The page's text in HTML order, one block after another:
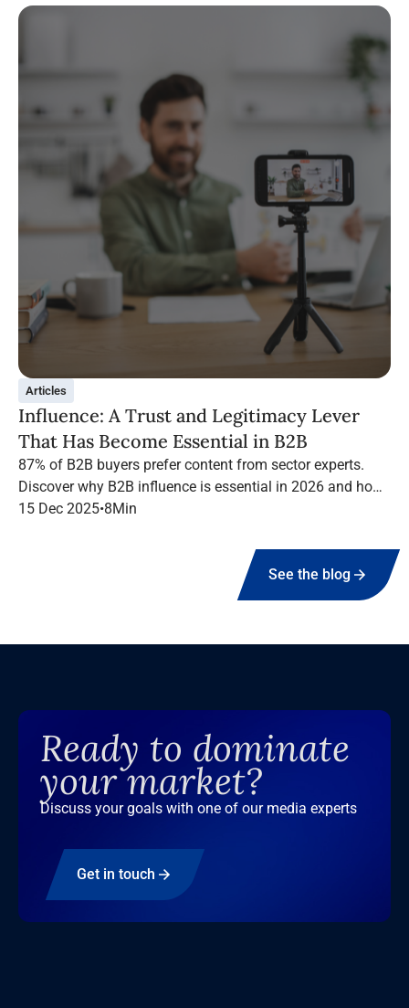
Articles
Influence: A Trust and Legitimacy Lever
That Has Become Essential in B2B
87% of B2B buyers prefer content from sector experts.
Discover why B2B influence is essential in 2026 and how
to structure a high-performing campaign with Infopro
15 Dec 2025•8Min
See the blog
Ready to dominate
your market?
Discuss your goals with one of our media experts
Get in touch